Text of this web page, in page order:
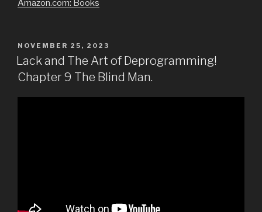
Amazon.com: Books
POSTED
ON
NOVEMBER 25, 2023
Lack and The Art of Deprogramming!
Chapter 9 The Blind Man.